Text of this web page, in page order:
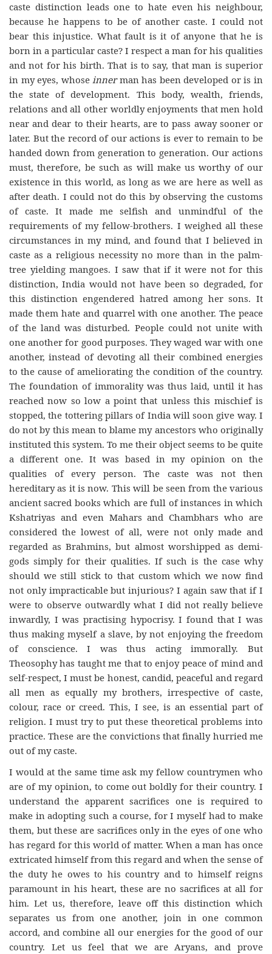
caste distinction leads one to hate even his neighbour,
because he happens to be of another caste. I could not
bear this injustice. What fault is it of anyone that he is
born in a particular caste? I respect a man for his qualities
and not for his birth. That is to say, that man is superior
in my eyes, whoseinnerman has been developed or is in
the state of development. This body, wealth, friends,
relations and all other worldly enjoyments that men hold
near and dear to their hearts, are to pass away sooner or
later. But the record of our actions is ever to remain to be
handed down from generation to generation. Our actions
must, therefore, be such as will make us worthy of our
existence in this world, as long as we are here as well as
after death. I could not do this by observing the customs
of caste. It made me selfish and unmindful of the
requirements of my fellow-brothers. I weighed all these
circumstances in my mind, and found that I believed in
caste as a religious necessity no more than in the palm-
tree yielding mangoes. I saw that if it were not for this
distinction, India would not have been so degraded, for
this distinction engendered hatred among her sons. It
made them hate and quarrel with one another. The peace
of the land was disturbed. People could not unite with
one another for good purposes. They waged war with one
another, instead of devoting all their combined energies
to the cause of ameliorating the condition of the country.
The foundation of immorality was thus laid, until it has
reached now so low a point that unless this mischief is
stopped, the tottering pillars of India will soon give way. I
do not by this mean to blame my ancestors who originally
instituted this system. To me their object seems to be quite
a different one. It was based in my opinion on the
qualities of every person. The caste was not then
hereditary as it is now. This will be seen from the various
ancient sacred books which are full of instances in which
Kshatriyas and even Mahars and Chambhars who are
considered the lowest of all, were not only made and
regarded as Brahmins, but almost worshipped as demi-
gods simply for their qualities. If such is the case why
should we still stick to that custom which we now find
not only impracticable but injurious? I again saw that if I
were to observe outwardly what I did not really believe
inwardly, I was practising hypocrisy. I found that I was
thus making myself a slave, by not enjoying the freedom
of conscience. I was thus acting immorally. But
Theosophy has taught me that to enjoy peace of mind and
self-respect, I must be honest, candid, peaceful and regard
all men as equally my brothers, irrespective of caste,
colour, race or creed. This, I see, is an essential part of
religion. I must try to put these theoretical problems into
practice. These are the convictions that finally hurried me
out of my caste.
I would at the same time ask my fellow countrymen who
are of my opinion, to come out boldly for their country. I
understand the apparent sacrifices one is required to
make in adopting such a course, for I myself had to make
them, but these are sacrifices only in the eyes of one who
has regard for this world of matter. When a man has once
extricated himself from this regard and when the sense of
the duty he owes to his country and to himself reigns
paramount in his heart, these are no sacrifices at all for
him. Let us, therefore, leave off this distinction which
separates us from one another, join in one common
accord, and combine all our energies for the good of our
country. Let us feel that we are Aryans, and prove